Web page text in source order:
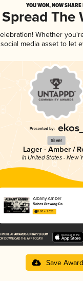
YOU WON, NOW
Spread The
Whether
media asset to
Silver
Lager - Amber /
in United States - New
Albany Amber
Fidens Brewing Co.
3.90 in 2025
Save Award